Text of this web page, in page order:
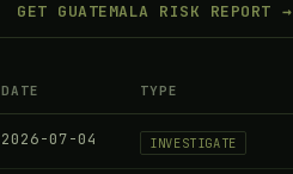
GET GUATEMALA RISK REPORT →
DATE TYPE
2026-07-04 INVESTIGATE